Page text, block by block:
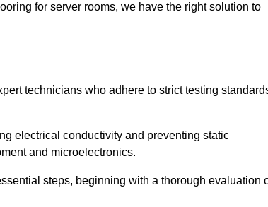
for server rooms, we have the right solution to
technicians who adhere to strict testing
electrical conductivity and preventing static
and microelectronics.
steps, beginning with a thorough evaluation